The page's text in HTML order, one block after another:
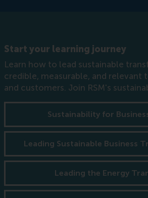
Start your learning journey
Learn how to lead sustainable
credible, measurable, and relevant
and customers. Join RSM's
Sustainability for
Leading Sustainable Business
Leading the Energy